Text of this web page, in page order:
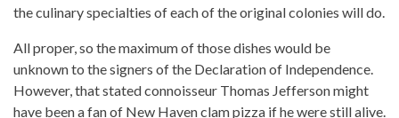
the culinary specialties of each of the original colonies will do.
All proper, so the maximum of those dishes would be
unknown to the signers of the Declaration of Independence.
However, that stated connoisseur Thomas Jefferson might
have been a fan of New Havenclam pizza if he were still alive.